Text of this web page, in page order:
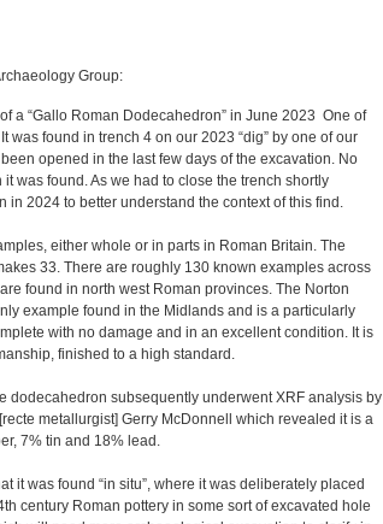
Group:
a “Gallo Roman Dodecahedron” in June 2023 One of
was found in trench 4 on our 2023 “dig” by one of our
opened in the last few days of the excavation. No
was found. As we had to close the trench shortly
in 2024 to better understand the context of this find.
either whole or in parts in Roman Britain. The
33. There are roughly 130 known examples across
found in north west Roman provinces. The Norton
example found in the Midlands and is a particularly
with no damage and in an excellent condition. It is
finished to a high standard.
dodecahedron subsequently underwent XRF analysis by
metallurgist] Gerry McDonnell which revealed it is a
7% tin and 18% lead.
it was found “in situ”, where it was deliberately placed
century Roman pottery in some sort of excavated hole